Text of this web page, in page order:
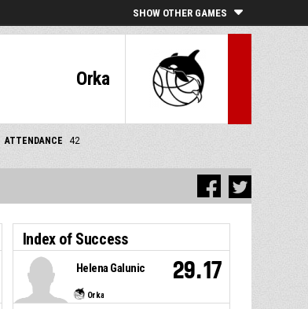
SHOW OTHER GAMES
Orka
ATTENDANCE 42
Index of Success
Orka
Helena Galunic 29.17